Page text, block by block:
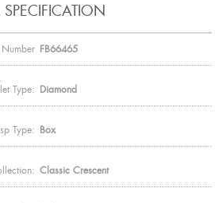
SPECIFICATION
FB66465
Type: Diamond
Type: Box
Classic Crescent